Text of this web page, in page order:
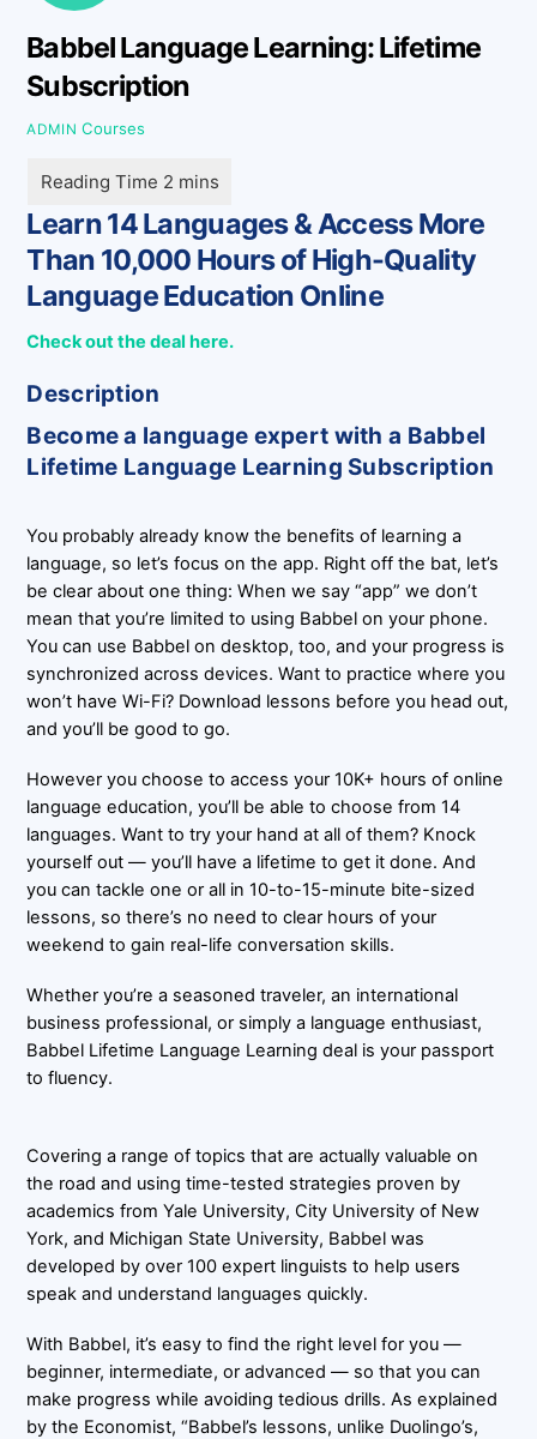
Babbel Language Learning: Lifetime
Subscription
ADMIN Courses
Learn 14 Languages & Access More
Than 10,000 Hours of High-Quality
Language Education Online
Check out the deal here.
Description
Become a language expert with a Babbel
Lifetime Language Learning Subscription
You probably already know the benefits of learning a
language, so let’s focus on the app. Right off the bat, let’s
be clear about one thing: When we say “app” we don’t
mean that you’re limited to using Babbel on your phone.
You can use Babbel on desktop, too, and your progress is
synchronized across devices. Want to practice where you
won’t have Wi-Fi? Download lessons before you head out,
and you’ll be good to go.
However you choose to access your 10K+ hours of online
language education, you’ll be able to choose from 14
languages. Want to try your hand at all of them? Knock
yourself out — you’ll have a lifetime to get it done. And
you can tackle one or all in 10-to-15-minute bite-sized
lessons, so there’s no need to clear hours of your
weekend to gain real-life conversation skills.
Whether you’re a seasoned traveler, an international
business professional, or simply a language enthusiast,
Babbel Lifetime Language Learning deal is your passport
to fluency.
Covering a range of topics that are actually valuable on
the road and using time-tested strategies proven by
academics from Yale University, City University of New
York, and Michigan State University, Babbel was
developed by over 100 expert linguists to help users
speak and understand languages quickly.
With Babbel, it’s easy to find the right level for you —
beginner, intermediate, or advanced — so that you can
make progress while avoiding tedious drills. As explained
by the Economist, “Babbel’s lessons, unlike Duolingo’s,